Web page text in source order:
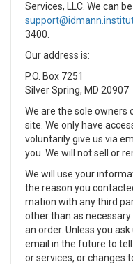
Services, LLC. We can
3400.
Our address is:
P.O. Box 7251
Silver Spring, MD 20907
We are the sole
site. We only have
vol­un­tar­ily give us via
you. We will not sell or
We will use your
the rea­son you
ma­tion with any third
other than as
an order. Unless you
email in the future to
or ser­vices, or changes